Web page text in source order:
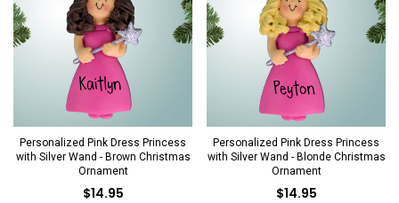
Personalized Pink Dress Princess
with Silver Wand - Brown Christmas
Ornament
$14.95
Personalized Pink Dress Princess
with Silver Wand - Blonde Christmas
Ornament
$14.95